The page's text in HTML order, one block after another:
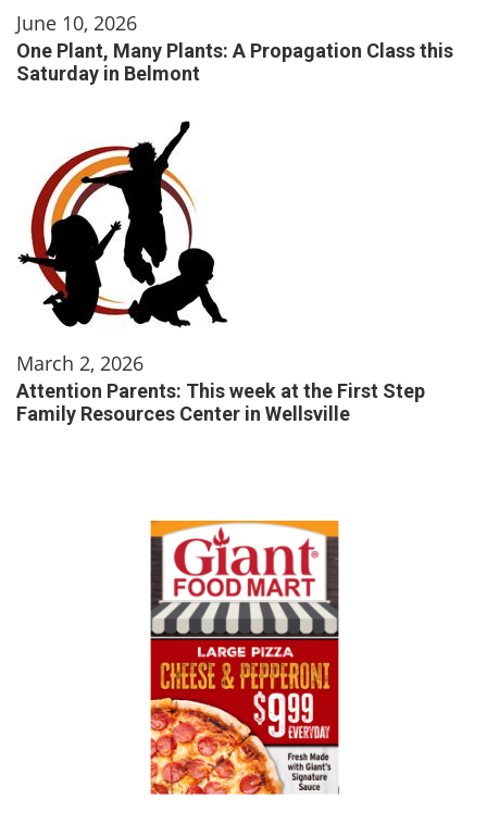
June 10, 2026
One Plant, Many Plants: A Propagation Class this
Saturday in Belmont
March 2, 2026
Attention Parents: This week at the First Step
Family Resources Center in Wellsville